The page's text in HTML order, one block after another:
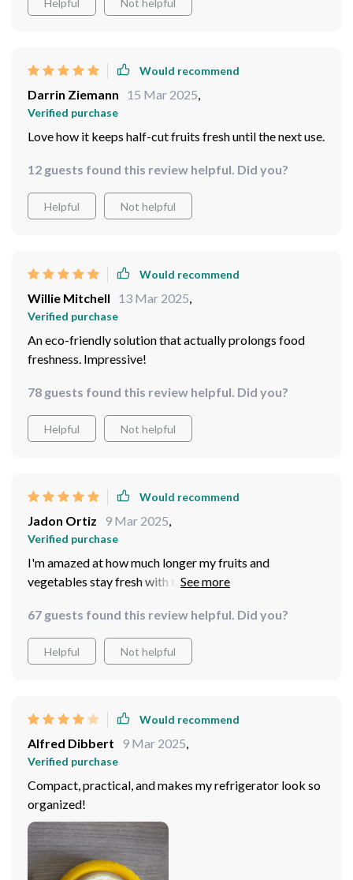
Would recommend
Darrin Ziemann 15 Mar 2025
Verified purchase
Love how it keeps half-cut fruits fresh until the next use.
12 guests found this review helpful. Did you?
Helpful Not helpful
Would recommend
Willie Mitchell 13 Mar 2025
Verified purchase
An eco-friendly solution that actually prolongs food
freshness. Impressive!
78 guests found this review helpful. Did you?
Helpful Not helpful
Would recommend
Jadon Ortiz 9 Mar 2025
Verified purchase
I'm amazed at how much longer my fruits and
vegetables stay fresh with this storage. Less waste and
67 guests found this review helpful. Did you?
Helpful Not helpful
Would recommend
Alfred Dibbert 9 Mar 2025
Verified purchase
Compact, practical, and makes my refrigerator look so
organized!